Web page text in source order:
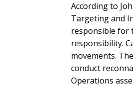
According to
Targeting and
responsible for
responsibility.
movements.
conduct
Operations